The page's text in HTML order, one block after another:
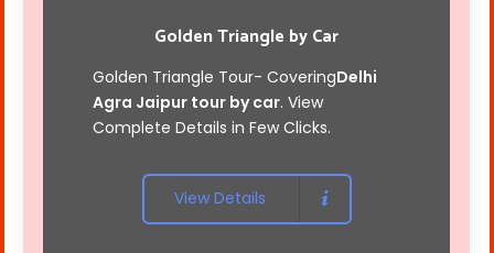
Golden Triangle by Car
Golden Triangle Tour- CoveringDelhi
Agra Jaipur tour by car. View
Complete Details in Few Clicks.
View Details